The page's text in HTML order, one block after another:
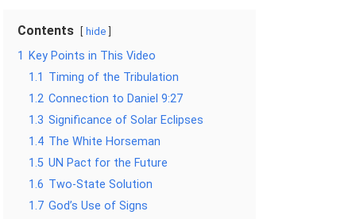
Contents hide
1
Key Points in This Video
1.1 Timing of the Tribulation
1.2 Connection to Daniel 9:27
1.3 Significance of Solar Eclipses
1.4 The White Horseman
1.5 UN Pact for the Future
1.6 Two-State Solution
1.7 God’s Use of Signs